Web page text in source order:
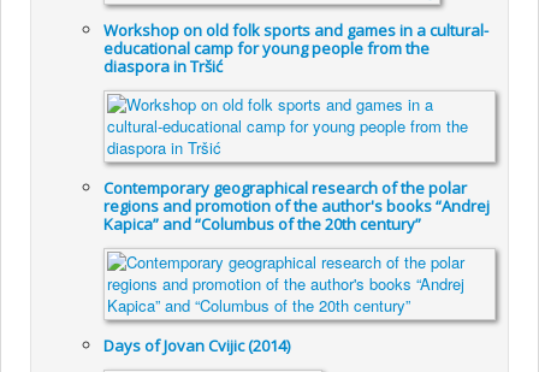
Workshop on old folk sports and games in a cultural-
educational camp for young people from the
diaspora in Tršić
Contemporary geographical research of the polar
regions and promotion of the author's books “Andrej
Kapica” and “Columbus of the 20th century”
Days of Jovan Cvijic (2014)